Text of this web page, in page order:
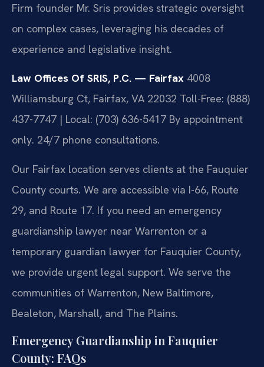
Firm founder Mr. Sris provides strategic oversight
on complex cases, leveraging his decades of
experience and legislative insight.
Law Offices Of SRIS, P.C. — Fairfax 4008
Williamsburg Ct, Fairfax, VA 22032 Toll-Free: (888)
437-7747 | Local: (703) 636-5417 By appointment
only. 24/7 phone consultations.
Our Fairfax location serves clients at the Fauquier
County courts. We are accessible via I-66, Route
29, and Route 17. If you need an emergency
guardianship lawyer near Warrenton or a
temporary guardian lawyer for Fauquier County,
we provide urgent legal support. We serve the
communities of Warrenton, New Baltimore,
Bealeton, Marshall, and The Plains.
Emergency Guardianship in Fauquier
County: FAQs